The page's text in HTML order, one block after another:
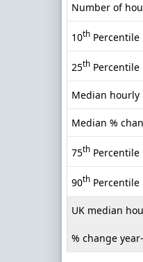
Number of
10th Percentile
25th Percentile
Median hourly
Median %
75th Percentile
90th Percentile
UK median
% change